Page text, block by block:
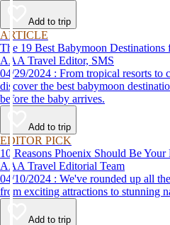
Add to trip
ARTICLE
The 19 Best Babymoon Destinations
AAA Travel Editor, SMS
04/29/2024 : From tropical resorts to cozy mountain retreats, read on to
discover the best babymoon
before the baby arrives.
Add to trip
EDITOR PICK
10 Reasons Phoenix Should Be
AAA Travel Editorial Team
04/10/2024 : We've rounded up all the top reasons to visit Phoenix,
from exciting attractions to stunning
Add to trip